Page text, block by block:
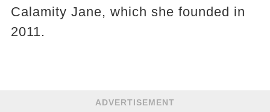
Calamity Jane, which she founded in
2011.
ADVERTISEMENT